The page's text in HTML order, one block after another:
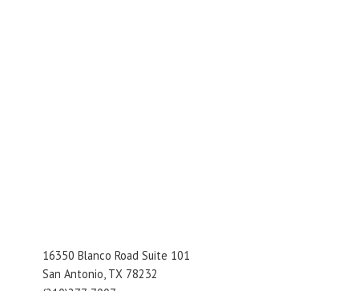
16350 Blanco Road Suite 101
San Antonio, TX 78232